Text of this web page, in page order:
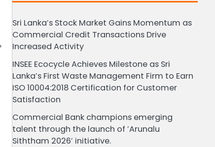
Sri Lanka’s Stock Market Gains Momentum as
Commercial Credit Transactions Drive
Increased Activity
INSEE Ecocycle Achieves Milestone as Sri
Lanka’s First Waste Management Firm to Earn
ISO 10004:2018 Certification for Customer
Satisfaction
Commercial Bank champions emerging
talent through the launch of ‘Arunalu
Siththam 2026’ initiative.